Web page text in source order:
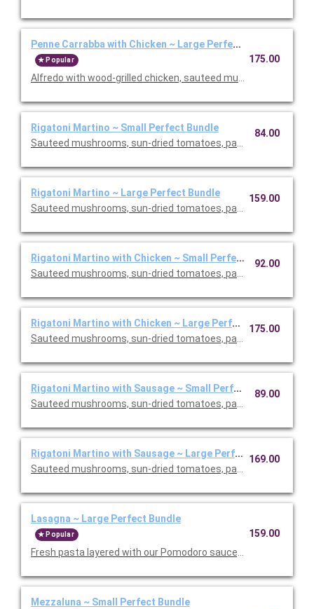
Penne Carrabba with Chicken ~ Large Perfect Bundle
Popular
Alfredo with wood-grilled chicken, sauteed mushrooms and
175.00
Rigatoni Martino ~ Small Perfect Bundle
Sauteed mushrooms, sun-dried tomatoes, parmesan and
84.00
Rigatoni Martino ~ Large Perfect Bundle
Sauteed mushrooms, sun-dried tomatoes, parmesan and
159.00
Rigatoni Martino with Chicken ~ Small Perfect Bundle
Sauteed mushrooms, sun-dried tomatoes, parmesan and
92.00
Rigatoni Martino with Chicken ~ Large Perfect Bundle
Sauteed mushrooms, sun-dried tomatoes, parmesan and
175.00
Rigatoni Martino with Sausage ~ Small Perfect Bundle
Sauteed mushrooms, sun-dried tomatoes, parmesan and
89.00
Rigatoni Martino with Sausage ~ Large Perfect Bundle
Sauteed mushrooms, sun-dried tomatoes, parmesan and
169.00
Lasagna ~ Large Perfect Bundle
Popular
Fresh pasta layered with our Pomodoro sauce, meat sauce,
159.00
Mezzaluna ~ Small Perfect Bundle